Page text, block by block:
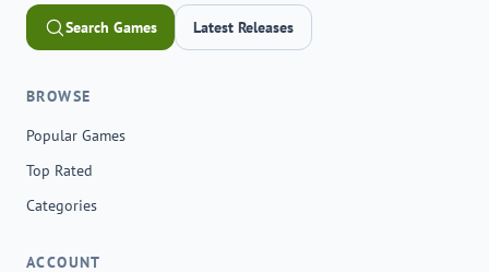
Search Games Latest Releases
BROWSE
Popular Games
Top Rated
Categories
ACCOUNT